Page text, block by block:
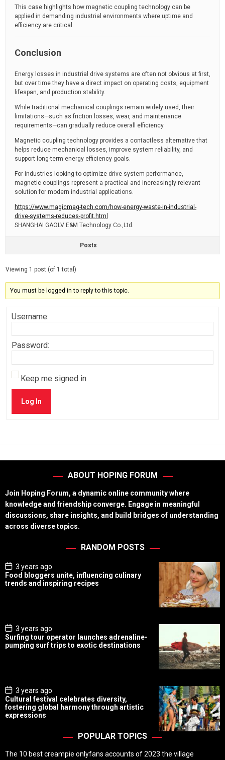
This case highlights how magnetic coupling technology can be
applied in demanding industrial environments where uptime and
efficiency are critical.
Conclusion
Energy losses in industrial drive systems are often not obvious at first,
but over time they have a direct impact on operating costs, equipment
lifespan, and production stability.
While traditional mechanical couplings remain widely used, their
limitations—such as friction losses, wear, and maintenance
requirements—can gradually reduce overall efficiency.
Magnetic coupling technology provides a contactless alternative that
helps reduce mechanical losses, improve system reliability, and
support long-term energy efficiency goals.
For industries looking to optimize drive system performance,
magnetic couplings represent a practical and increasingly relevant
solution for modern industrial applications.
https://www.magicmag-tech.com/how-energy-waste-in-industrial-
drive-systems-reduces-profit.html
SHANGHAI GAOLV E&M Technology Co.,Ltd.
Posts
Viewing 1 post (of 1 total)
You must be logged in to reply to this topic.
Username:
Password:
Keep me signed in
Log In
ABOUT HOPING FORUM
Join Hoping Forum, a dynamic online community where
knowledge and friendship converge. Engage in meaningful
discussions, share insights, and build bridges of understanding
across diverse topics.
RANDOM POSTS
P
o
s
t
3 years ago
Food bloggers unite, influencing culinary
trends and inspiring recipes
P
o
s
t
3 years ago
Surfing tour operator launches adrenaline-
pumping surf trips to exotic destinations
P
o
s
t
D
3 years ago
Cultural festival celebrates diversity,
fostering global harmony through artistic
expressions
POPULAR TOPICS
The 10 best creampie onlyfans accounts of 2023 the village